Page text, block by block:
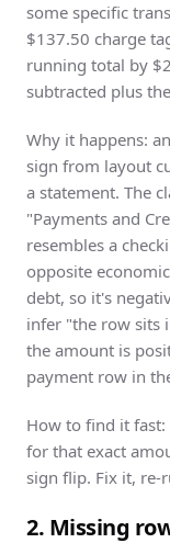
some specific
$137.50 charge
running total by
subtracted plus
Why it happens:
sign from layout
a statement. The
"Payments and
resembles a
opposite
debt, so it's
infer "the row sits
the amount is
payment row in
How to find it
for that exact
sign flip. Fix it, re-
2. Missing